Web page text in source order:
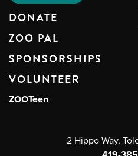
DONATE
ZOO PAL
SPONSORSHIPS
VOLUNTEER
ZOOTeen
2 Hippo Way,